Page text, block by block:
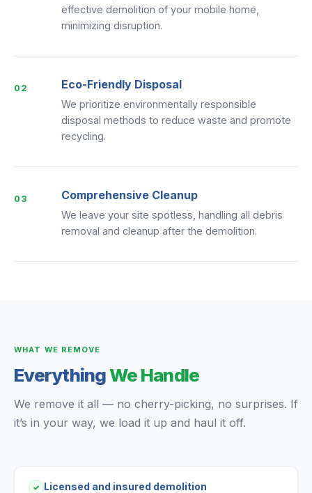
effective demolition of your mobile home,
minimizing disruption.
02 Eco-Friendly Disposal
We prioritize environmentally responsible
disposal methods to reduce waste and promote
recycling.
03 Comprehensive Cleanup
We leave your site spotless, handling all debris
removal and cleanup after the demolition.
WHAT WE REMOVE
EverythingWe Handle
We remove it all — no cherry-picking, no surprises. If
it’s in your way, we load it up and haul it off.
✓ Licensed and insured demolition